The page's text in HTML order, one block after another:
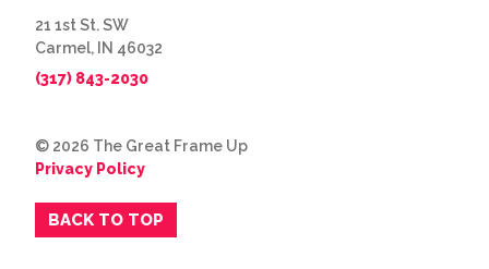
21 1st St. SW
Carmel, IN 46032
(317) 843-2030
© 2026 The Great Frame Up
Privacy Policy
BACK TO TOP